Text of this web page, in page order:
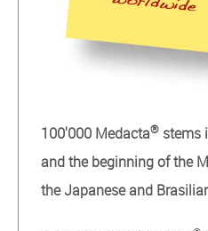
100'000 Medacta®stems
and the beginning of the
the Japanese and